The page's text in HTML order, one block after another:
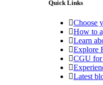
Quick Links
Choose
How to
Learn
Explore
CGU
Latest